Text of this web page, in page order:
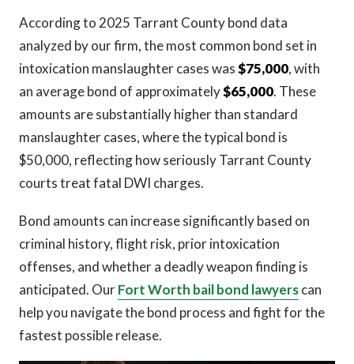
According to 2025 Tarrant County bond data
analyzed by our firm, the most common bond set in
intoxication manslaughter cases was$75,000, with
an average bond of approximately$65,000. These
amounts are substantially higher than standard
manslaughter cases, where the typical bond is
$50,000, reflecting how seriously Tarrant County
courts treat fatal DWI charges.
Bond amounts can increase significantly based on
criminal history, flight risk, prior intoxication
offenses, and whether a deadly weapon finding is
anticipated. OurFort Worth bail bond lawyerscan
help you navigate the bond process and fight for the
fastest possible release.